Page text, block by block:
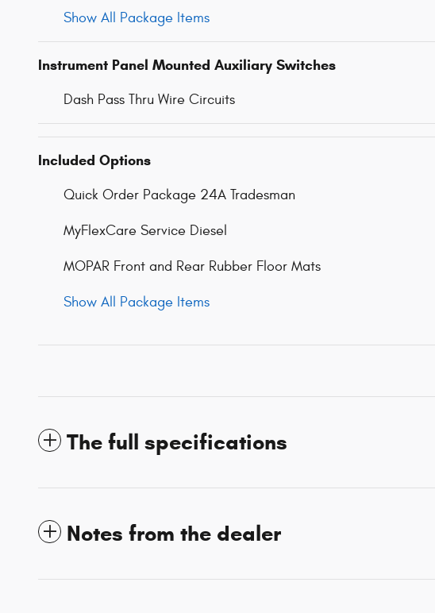
Show All Package Items
Instrument Panel Mounted Auxiliary Switches
Dash Pass Thru Wire Circuits
Included Options
Quick Order Package 24A Tradesman
MyFlexCare Service Diesel
MOPAR Front and Rear Rubber Floor Mats
Show All Package Items
The full specifications
Notes from the dealer